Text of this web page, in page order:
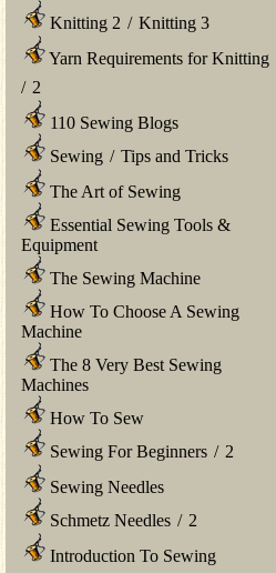
Knitting 2 / Knitting 3
Yarn Requirements for Knitting
/ 2
110 Sewing Blogs
Sewing / Tips and Tricks
The Art of Sewing
Essential Sewing Tools &
Equipment
The Sewing Machine
How To Choose A Sewing
Machine
The 8 Very Best Sewing
Machines
How To Sew
Sewing For Beginners / 2
Sewing Needles
Schmetz Needles / 2
Introduction To Sewing